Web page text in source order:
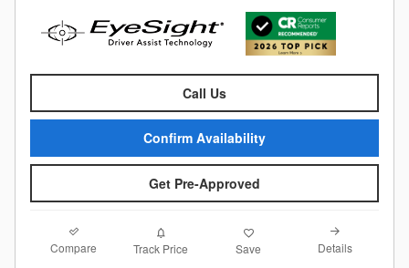
Call Us
Confirm Availability
Get Pre-Approved
Compare Track Price Save Details